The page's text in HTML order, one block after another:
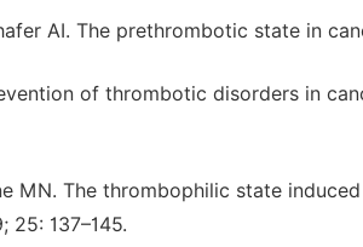
AI. The prethrombotic state in
of thrombotic disorders in
MN. The thrombophilic state
25: 137–145.